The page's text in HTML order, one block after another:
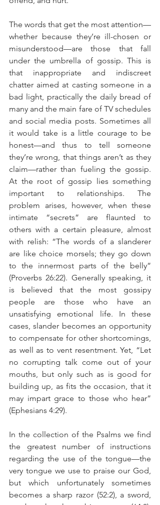
The words that get the most attention—
whether because they’re ill-chosen or
misunderstood—are those that fall
under the umbrella of gossip. This is
that inappropriate and indiscreet
chatter aimed at casting someone in a
bad light, practically the daily bread of
many and the main fare of TV schedules
and social media posts. Sometimes all
it would take is a little courage to be
honest—and thus to tell someone
they’re wrong, that things aren’t as they
claim—rather than fueling the gossip.
At the root of gossip lies something
important to relationships. The
problem arises, however, when these
intimate “secrets” are flaunted to
others with a certain pleasure, almost
with relish: “The words of a slanderer
are like choice morsels; they go down
to the innermost parts of the belly”
(Proverbs 26:22). Generally speaking, it
is believed that the most gossipy
people are those who have an
unsatisfying emotional life. In these
cases, slander becomes an opportunity
to compensate for other shortcomings,
as well as to vent resentment. Yet, “Let
no corrupting talk come out of your
mouths, but only such as is good for
building up, as fits the occasion, that it
may impart grace to those who hear”
(Ephesians 4:29).
In the collection of the Psalms we find
the greatest number of instructions
regarding the use of the tongue—the
very tongue we use to praise our God,
but which unfortunately sometimes
becomes a sharp razor (52:2), a sword,